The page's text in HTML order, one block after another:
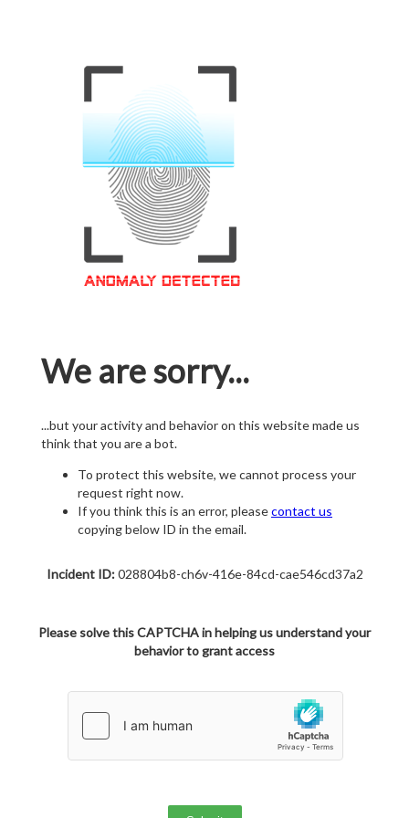
We are sorry...
...but your activity and behavior on this website made us
think that you are a bot.
To protect this website, we cannot process your
request right now.
If you think this is an error, pleasecontact us
copying below ID in the email.
Incident ID:028804b8-ch6v-416e-84cd-cae546cd37a2
Please solve this CAPTCHA in helping us understand your
behavior to grant access